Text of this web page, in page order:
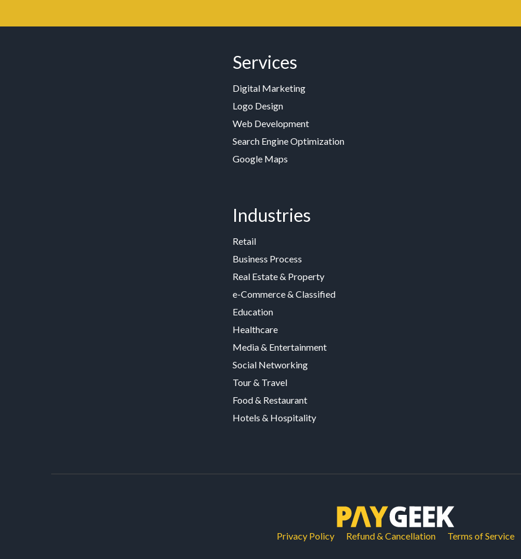
Services
Digital Marketing
Logo Design
Web Development
Search Engine Optimization
Google Maps
Industries
Retail
Business Process
Real Estate & Property
e-Commerce & Classified
Education
Healthcare
Media & Entertainment
Social Networking
Tour & Travel
Food & Restaurant
Hotels & Hospitality
Privacy Policy Refund & Cancellation Terms of Service